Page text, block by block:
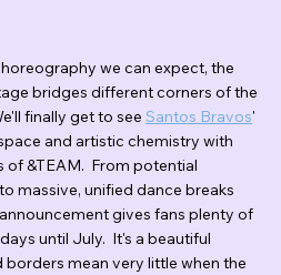
we can expect, the
bridges different corners of the
finally get to see Santos Bravos'
and artistic chemistry with
&TEAM.  From potential
massive, unified dance breaks
gives fans plenty of
until July.  It's a beautiful
mean very little when the